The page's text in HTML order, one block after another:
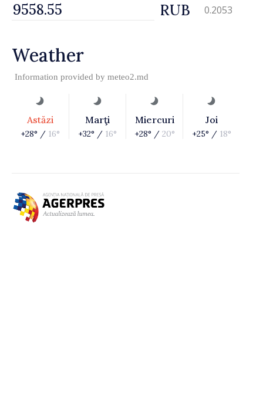
RUB 0.2053
Weather
Information provided by meteo2.md
Astăzi
+28° / 16°
Marţi
+32° / 16°
Miercuri
+28° / 20°
Joi
+25° / 18°